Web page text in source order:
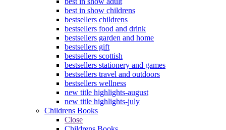
best in show childrens
bestsellers childrens
bestsellers food and drink
bestsellers garden and home
bestsellers gift
bestsellers scottish
bestsellers stationery and games
bestsellers travel and outdoors
bestsellers wellness
new title highlights-august
new title highlights-july
Childrens Books
Close